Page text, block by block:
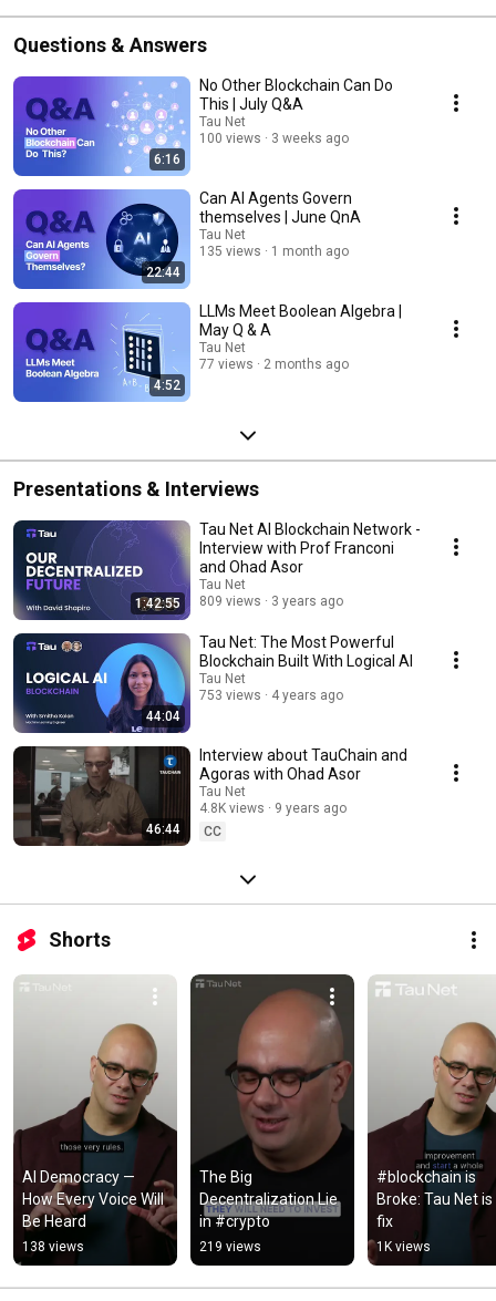
Questions & Answers
6:16
No Other Blockchain Can Do
This | July Q&A
Tau Net
100 views
3 weeks ago
22:44
Can AI Agents Govern
themselves | June QnA
Tau Net
135 views
1 month ago
4:52
LLMs Meet Boolean Algebra |
May Q & A
Tau Net
77 views
2 months ago
Presentations & Interviews
1:42:55
Tau Net AI Blockchain Network -
Interview with Prof Franconi
and Ohad Asor
Tau Net
809 views
3 years ago
44:04
Tau Net: The Most Powerful
Blockchain Built With Logical AI
Tau Net
753 views
4 years ago
46:44
Interview about TauChain and
Agoras with Ohad Asor
Tau Net
4.8K views
9 years ago
CC
Shorts
AI Democracy —
How Every Voice Will
Be Heard
138 views
The Big
Decentralization Lie
in #crypto
219 views
#blockchain is
Broke: Tau Net
fix
1K views